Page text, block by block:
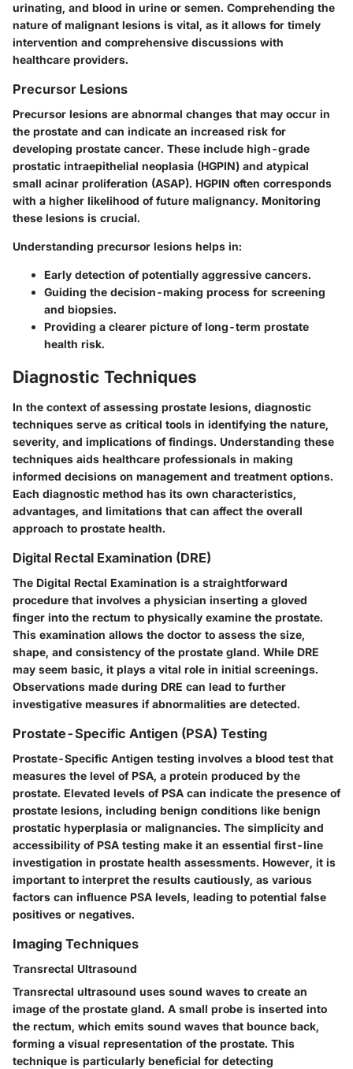
urinating, and blood in urine or semen. Comprehending the
nature of malignant lesions is vital, as it allows for timely
intervention and comprehensive discussions with
healthcare providers.
Precursor Lesions
Precursor lesions are abnormal changes that may occur in
the prostate and can indicate an increased risk for
developing prostate cancer. These include high-grade
prostatic intraepithelial neoplasia (HGPIN) and atypical
small acinar proliferation (ASAP). HGPIN often corresponds
with a higher likelihood of future malignancy. Monitoring
these lesions is crucial.
Understanding precursor lesions helps in:
Early detection of potentially aggressive cancers.
Guiding the decision-making process for screening
and biopsies.
Providing a clearer picture of long-term prostate
health risk.
Diagnostic Techniques
In the context of assessing prostate lesions, diagnostic
techniques serve as critical tools in identifying the nature,
severity, and implications of findings. Understanding these
techniques aids healthcare professionals in making
informed decisions on management and treatment options.
Each diagnostic method has its own characteristics,
advantages, and limitations that can affect the overall
approach to prostate health.
Digital Rectal Examination (DRE)
The Digital Rectal Examination is a straightforward
procedure that involves a physician inserting a gloved
finger into the rectum to physically examine the prostate.
This examination allows the doctor to assess the size,
shape, and consistency of the prostate gland. While DRE
may seem basic, it plays a vital role in initial screenings.
Observations made during DRE can lead to further
investigative measures if abnormalities are detected.
Prostate-Specific Antigen (PSA) Testing
Prostate-Specific Antigen testing involves a blood test that
measures the level of PSA, a protein produced by the
prostate. Elevated levels of PSA can indicate the presence of
prostate lesions, including benign conditions like benign
prostatic hyperplasia or malignancies. The simplicity and
accessibility of PSA testing make it an essential first-line
investigation in prostate health assessments. However, it is
important to interpret the results cautiously, as various
factors can influence PSA levels, leading to potential false
positives or negatives.
Imaging Techniques
Transrectal Ultrasound
Transrectal ultrasound uses sound waves to create an
image of the prostate gland. A small probe is inserted into
the rectum, which emits sound waves that bounce back,
forming a visual representation of the prostate. This
technique is particularly beneficial for detecting